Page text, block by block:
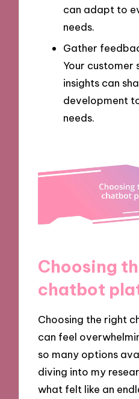
can adapt to
needs.
Gather
Your customer
insights can
development
needs.
Choosing
chatbot
Choosing the right
can feel
so many options
diving into my
what felt like an